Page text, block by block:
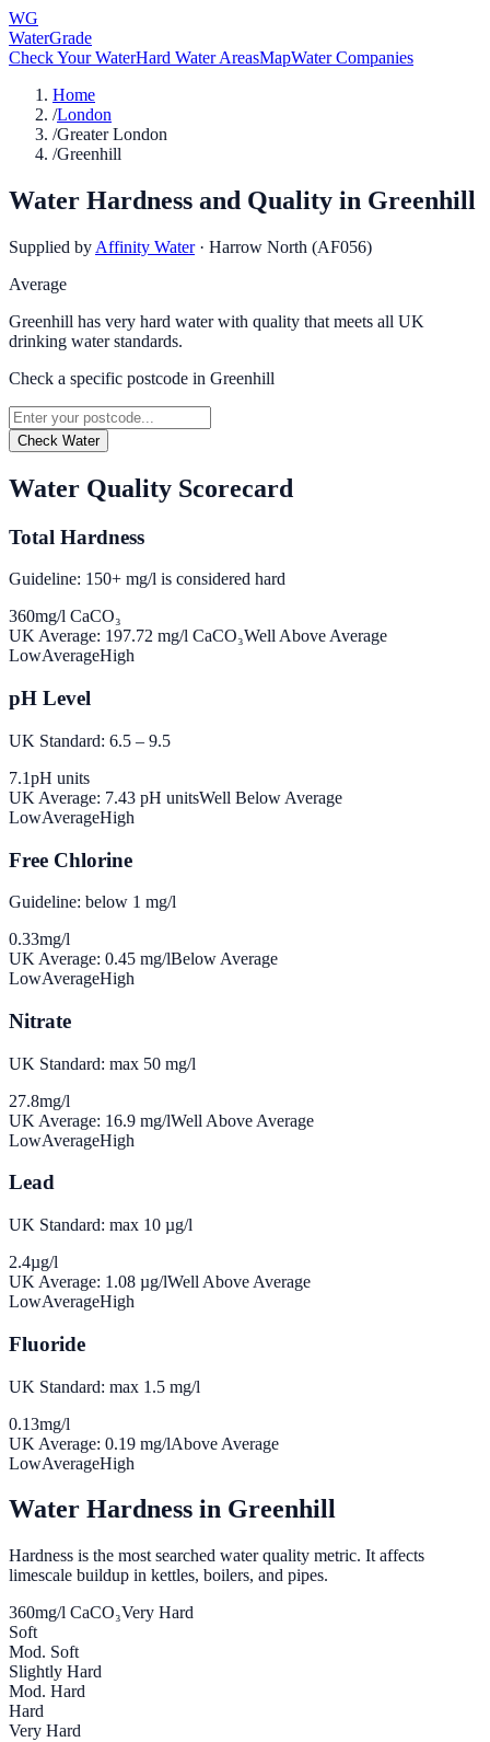
WG
WaterGrade
Check Your WaterHard Water AreasMapWater Companies
Home
/London
/Greater London
/Greenhill
Water Hardness and Quality in Greenhill
Supplied by Affinity Water · Harrow North (AF056)
Average
Greenhill has very hard water with quality that meets all UK
drinking water standards.
Check a specific postcode in Greenhill
Check Water
Water Quality Scorecard
Total Hardness
Guideline: 150+ mg/l is considered hard
360mg/l CaCO₃
UK Average: 197.72 mg/l CaCO₃Well Above Average
LowAverageHigh
pH Level
UK Standard: 6.5 – 9.5
7.1pH units
UK Average: 7.43 pH unitsWell Below Average
LowAverageHigh
Free Chlorine
Guideline: below 1 mg/l
0.33mg/l
UK Average: 0.45 mg/lBelow Average
LowAverageHigh
Nitrate
UK Standard: max 50 mg/l
27.8mg/l
UK Average: 16.9 mg/lWell Above Average
LowAverageHigh
Lead
UK Standard: max 10 µg/l
2.4µg/l
UK Average: 1.08 µg/lWell Above Average
LowAverageHigh
Fluoride
UK Standard: max 1.5 mg/l
0.13mg/l
UK Average: 0.19 mg/lAbove Average
LowAverageHigh
Water Hardness in Greenhill
Hardness is the most searched water quality metric. It affects
limescale buildup in kettles, boilers, and pipes.
360mg/l CaCO₃Very Hard
Soft
Mod. Soft
Slightly Hard
Mod. Hard
Hard
Very Hard